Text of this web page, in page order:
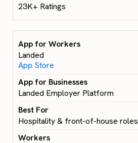
23K+ Ratings
Landed
App Store
Landed Employer Platform
Hospitality & front-of-house roles